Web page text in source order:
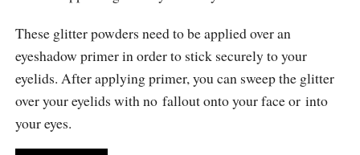
These glitter powders need to be applied over an
eyeshadow primer in order to stick securely to your
eyelids. After applying primer, you can sweep the glitter
over your eyelids with no fallout onto your face or into
your eyes.